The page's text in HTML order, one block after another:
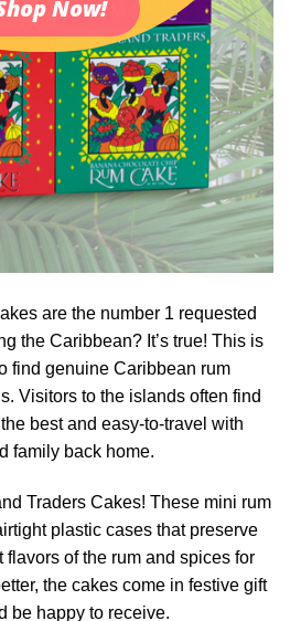
are the number 1 requested
the Caribbean? It’s true! This is
find genuine Caribbean rum
Visitors to the islands often find
best and easy-to-travel with
family back home.
Traders Cakes! These mini rum
plastic cases that preserve
of the rum and spices for
the cakes come in festive gift
be happy to receive.
Now!